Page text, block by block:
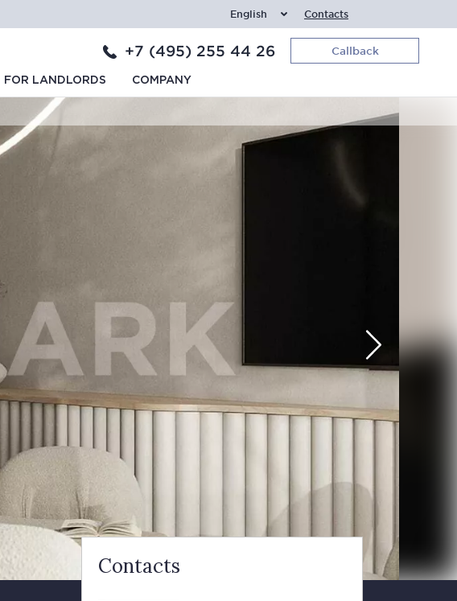
English Contacts
+7 (495) 255 44 26 Callback
FOR LANDLORDS COMPANY
Contacts